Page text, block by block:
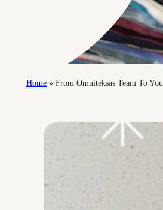
Home» From Omniteksas Team To You